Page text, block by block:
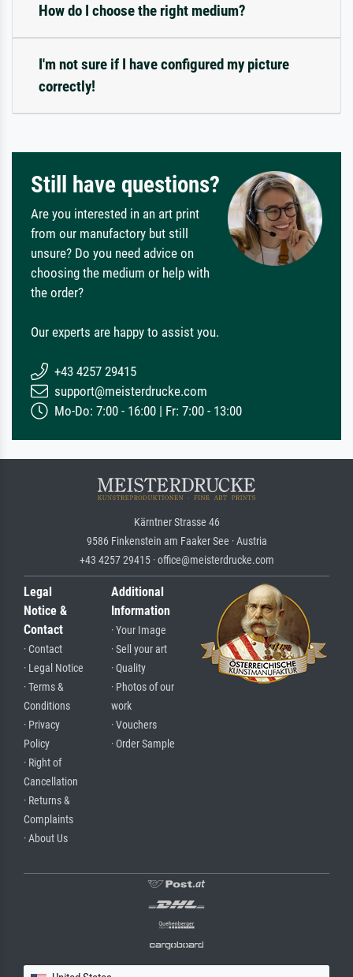
How do I choose the right medium?
I'm not sure if I have configured my picture
correctly!
Still have questions?
Are you interested in an art print
from our manufactory but still
unsure? Do you need advice on
choosing the medium or help with
the order?
Our experts are happy to assist you.
+43 4257 29415
support@meisterdrucke.com
Mo-Do: 7:00 - 16:00 | Fr: 7:00 - 13:00
Kärntner Strasse 46
9586 Finkenstein am Faaker See · Austria
+43 4257 29415 · office@meisterdrucke.com
Legal
Notice &
Contact
· Contact
· Legal Notice
· Terms &
Conditions
· Privacy
Policy
· Right of
Cancellation
· Returns &
Complaints
· About Us
Additional
Information
· Your Image
· Sell your art
· Quality
· Photos of our
work
· Vouchers
· Order Sample